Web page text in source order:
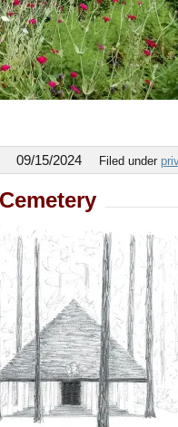
09/15/2024 Filed under